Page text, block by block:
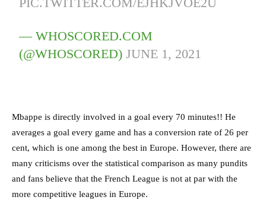
— WHOSCORED.COM
(@WHOSCORED)JUNE 1, 2021
Mbappe is directly involved in a goal every 70 minutes!! He
averages a goal every game and has a conversion rate of 26 per
cent, which is one among the best in Europe. However, there are
many criticisms over the statistical comparison as many pundits
and fans believe that the French League is not at par with the
more competitive leagues in Europe.